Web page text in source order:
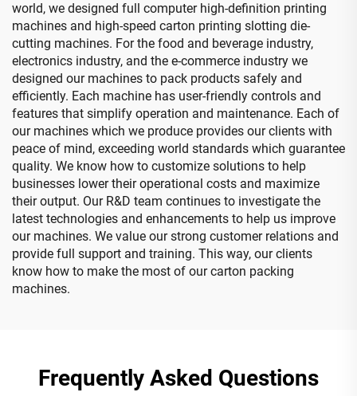
world, we designed full computer high-definition printing
machines and high-speed carton printing slotting die-
cutting machines. For the food and beverage industry,
electronics industry, and the e-commerce industry we
designed our machines to pack products safely and
efficiently. Each machine has user-friendly controls and
features that simplify operation and maintenance. Each of
our machines which we produce provides our clients with
peace of mind, exceeding world standards which guarantee
quality. We know how to customize solutions to help
businesses lower their operational costs and maximize
their output. Our R&D team continues to investigate the
latest technologies and enhancements to help us improve
our machines. We value our strong customer relations and
provide full support and training. This way, our clients
know how to make the most of our carton packing
machines.
Frequently Asked Questions